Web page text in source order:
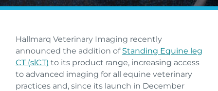
Hallmarq Veterinary Imaging recently
announced the addition of Standing Equine leg
CT (slCT) to its product range, increasing access
to advanced imaging for all equine veterinary
practices and, since its launch in December